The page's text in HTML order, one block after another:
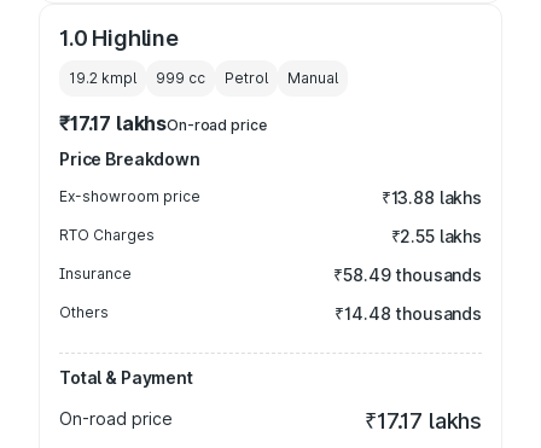
1.0 Highline
19.2 kmpl 999 cc Petrol Manual
₹17.17 lakhsOn-road price
Price Breakdown
Ex-showroom price ₹13.88 lakhs
RTO Charges ₹2.55 lakhs
Insurance ₹58.49 thousands
Others ₹14.48 thousands
Total & Payment
On-road price
₹17.17 lakhs